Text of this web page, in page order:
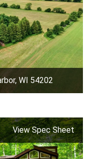
WI 54202
View Spec Sheet